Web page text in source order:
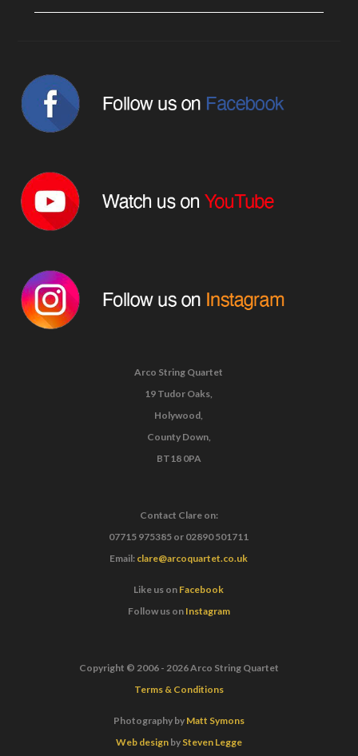
Arco String Quartet
19 Tudor Oaks,
Holywood,
County Down,
BT18 0PA
Contact Clare on:
07715 975385 or 02890 501711
Email: clare@arcoquartet.co.uk
Like us on Facebook
Follow us on Instagram
Copyright © 2006 - 2026 Arco String Quartet
Terms & Conditions
Photography by Matt Symons
Web designby Steven Legge